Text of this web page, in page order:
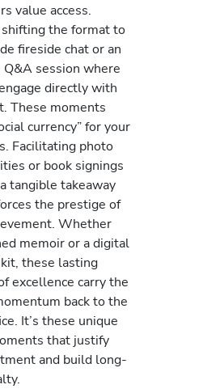
value access.
shifting the format to
fireside chat or an
session where
directly with
These moments
currency” for your
Facilitating photo
or book signings
tangible takeaway
the prestige of
Whether
memoir or a digital
these lasting
excellence carry the
back to the
It’s these unique
that justify
and build long-